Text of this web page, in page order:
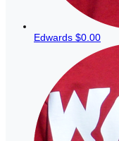
Edwards $0.00